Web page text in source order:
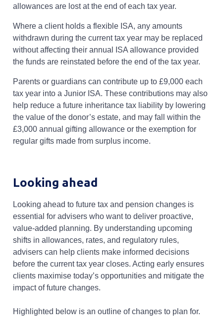
allowances are lost at the end of each tax year.
Where a client holds a flexible ISA, any amounts
withdrawn during the current tax year may be replaced
without affecting their annual ISA allowance provided
the funds are reinstated before the end of the tax year.
Parents or guardians can contribute up to £9,000 each
tax year into a Junior ISA. These contributions may also
help reduce a future inheritance tax liability by lowering
the value of the donor’s estate, and may fall within the
£3,000 annual gifting allowance or the exemption for
regular gifts made from surplus income.
Looking ahead
Looking ahead to future tax and pension changes is
essential for advisers who want to deliver proactive,
value-added planning. By understanding upcoming
shifts in allowances, rates, and regulatory rules,
advisers can help clients make informed decisions
before the current tax year closes. Acting early ensures
clients maximise today’s opportunities and mitigate the
impact of future changes.
Highlighted below is an outline of changes to plan for.